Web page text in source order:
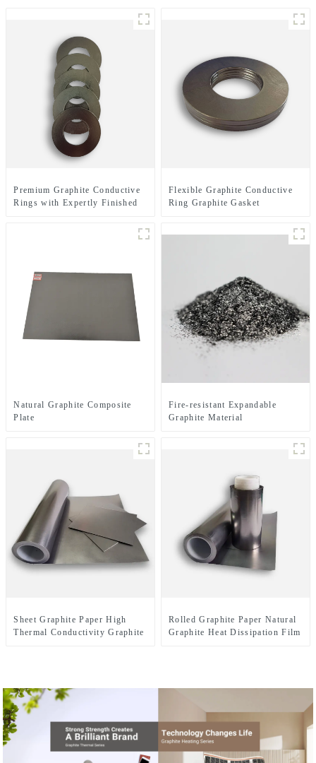
Premium Graphite Conductive
Rings with Expertly Finished
Flexible Graphite Conductive
Ring Graphite Gasket
Natural Graphite Composite
Plate
Fire-resistant Expandable
Graphite Material
Sheet Graphite Paper High
Thermal Conductivity Graphite
Rolled Graphite Paper Natural
Graphite Heat Dissipation Film